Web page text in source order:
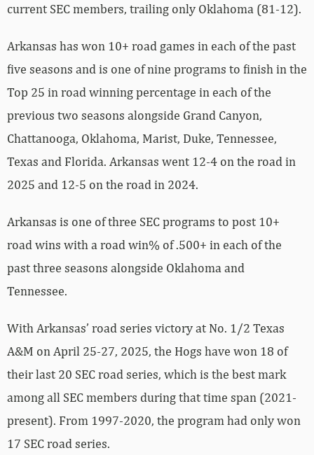
current SEC members, trailing only Oklahoma (81-12).
Arkansas has won 10+ road games in each of the past
five seasons and is one of nine programs to finish in the
Top 25 in road winning percentage in each of the
previous two seasons alongside Grand Canyon,
Chattanooga, Oklahoma, Marist, Duke, Tennessee,
Texas and Florida. Arkansas went 12-4 on the road in
2025 and 12-5 on the road in 2024.
Arkansas is one of three SEC programs to post 10+
road wins with a road win% of .500+ in each of the
past three seasons alongside Oklahoma and
Tennessee.
With Arkansas’ road series victory at No. 1/2 Texas
A&M on April 25-27, 2025, the Hogs have won 18 of
their last 20 SEC road series, which is the best mark
among all SEC members during that time span (2021-
present). From 1997-2020, the program had only won
17 SEC road series.